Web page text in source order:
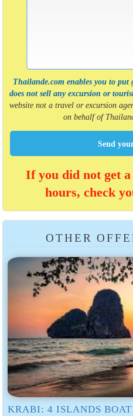
Thailande.com enables you to
does not sell any excursion or
website not a travel or excursion
on behalf of
Send
If you did not get
hours, check
OTHER
KRABI: 4 ISLANDS